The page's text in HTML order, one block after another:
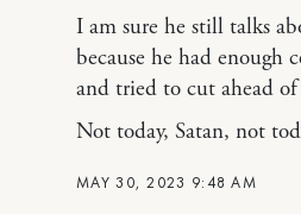
MAY 30, 2023 9:48 AM
I am sure he still talks
because he had enough
and tried to cut ahead
Not today, Satan, not